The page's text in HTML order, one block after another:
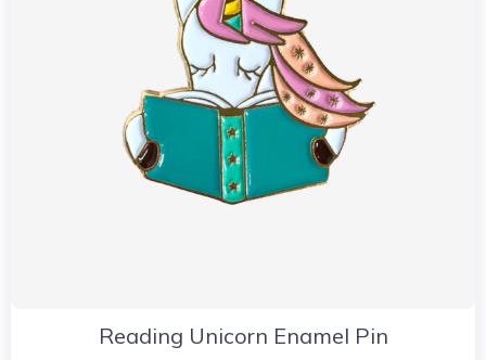
Reading Unicorn Enamel Pin